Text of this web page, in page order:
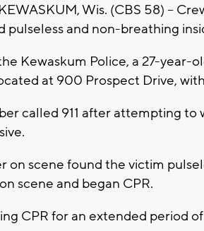
Wis. (CBS 58) --
pulseless and non-breathing
Kewaskum Police, a 27-year-
at 900 Prospect Drive,
called 911 after attempting
on scene found the victim
scene and began CPR.
CPR for an extended period